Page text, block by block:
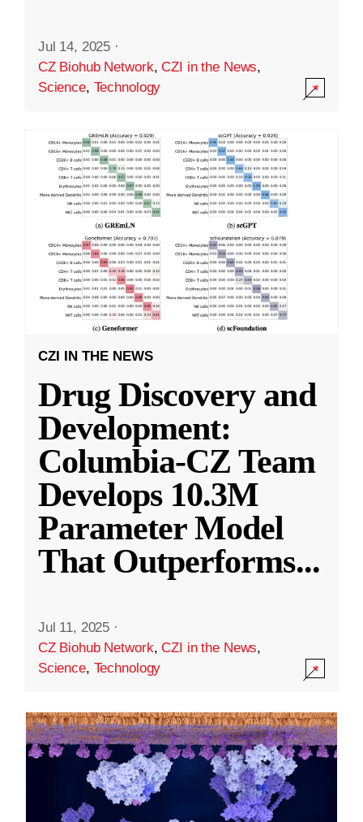
Jul 14, 2025 ·
CZ Biohub Network,CZI in the News,
Science, Technology
CZI IN THE NEWS
Drug Discovery and
Development:
Columbia-CZ Team
Develops 10.3M
Parameter Model
That Outperforms...
Jul 11, 2025 ·
CZ Biohub Network,CZI in the News,
Science, Technology